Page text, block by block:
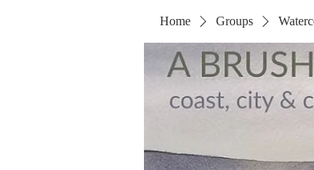
Home Groups